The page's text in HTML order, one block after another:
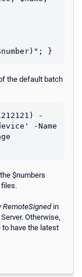
the default batch
-
-Name
$numbers
RemoteSignedin
Otherwise,
have the latest